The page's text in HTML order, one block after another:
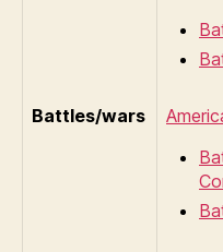
Battles/wars